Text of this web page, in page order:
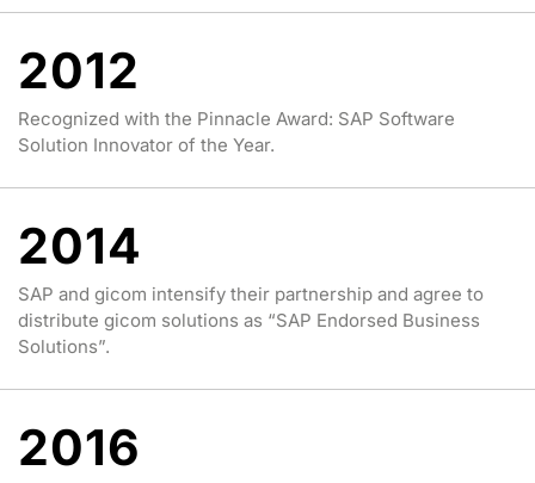
2012
Recognized with the Pinnacle Award: SAP Software
Solution Innovator of the Year.
2014
SAP and gicom intensify their partnership and agree to
distribute gicom solutions as “SAP Endorsed Business
Solutions”.
2016